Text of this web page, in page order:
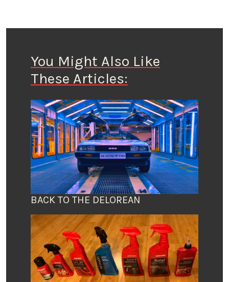
You Might Also Like
These Articles:
BACK TO THE DELOREAN